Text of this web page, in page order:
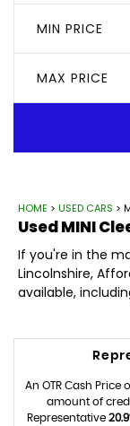
MIN PRICE
MAX PRICE
HOME > USED CARS >
UsedMINI
If you're in the
Lincolnshire,
available,
An OTR Cash Price
amount of
Representative